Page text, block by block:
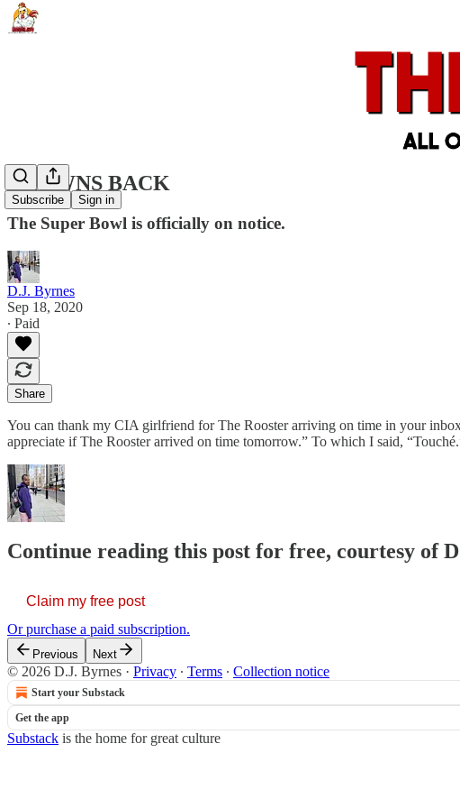
Subscribe Sign in
BROWNS BACK
The Super Bowl is officially on notice.
D.J. Byrnes
Sep 18, 2020
∙ Paid
Share
You can thank my CIA girlfriend for The Rooster arriving on time in your
appreciate if The Rooster arrived on time tomorrow.” To which I said,
Continue reading this post for free, courtesy of
Claim my free post
Or purchase a paid subscription.
Previous Next
© 2026 D.J. Byrnes · Privacy ∙ Terms ∙ Collection notice
Start your Substack
Get the app
Substack is the home for great culture